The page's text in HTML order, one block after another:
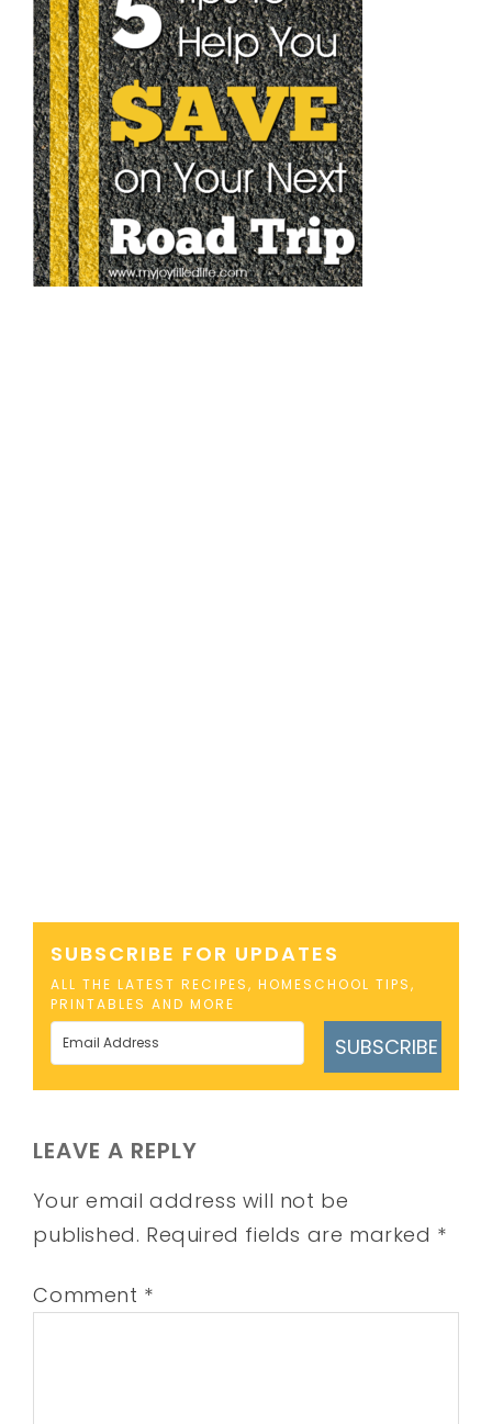
SUBSCRIBE FOR UPDATES
ALL THE LATEST RECIPES, HOMESCHOOL TIPS,
PRINTABLES AND MORE
SUBSCRIBE
LEAVE A REPLY
Your email address will not be
published. Required fields are marked *
Comment *